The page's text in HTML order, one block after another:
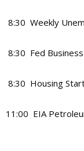
8:30 Weekly
8:30 Fed
8:30 Housing
11:00 EIA